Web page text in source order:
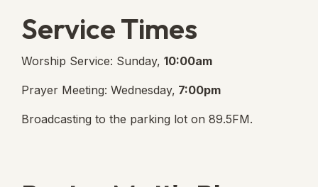
Service Times
Worship Service: Sunday, 10:00am
Prayer Meeting: Wednesday, 7:00pm
Broadcasting to the parking lot on 89.5FM.